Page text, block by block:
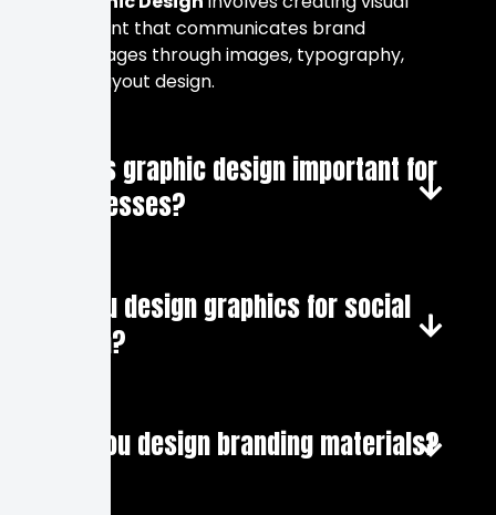
content that communicates brand
messages through images, typography,
and layout design.
Why is graphic design important for
businesses?
Do you design graphics for social
media?
Can you design branding materials?